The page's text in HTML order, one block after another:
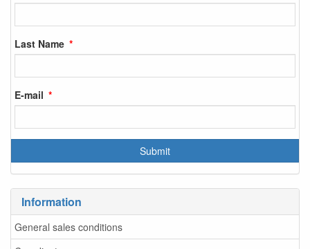
Last Name
E-mail
Information
General sales conditions